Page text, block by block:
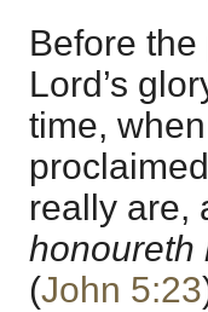
Before
Lord’s
time,
really are,
honoureth
(John 5:23